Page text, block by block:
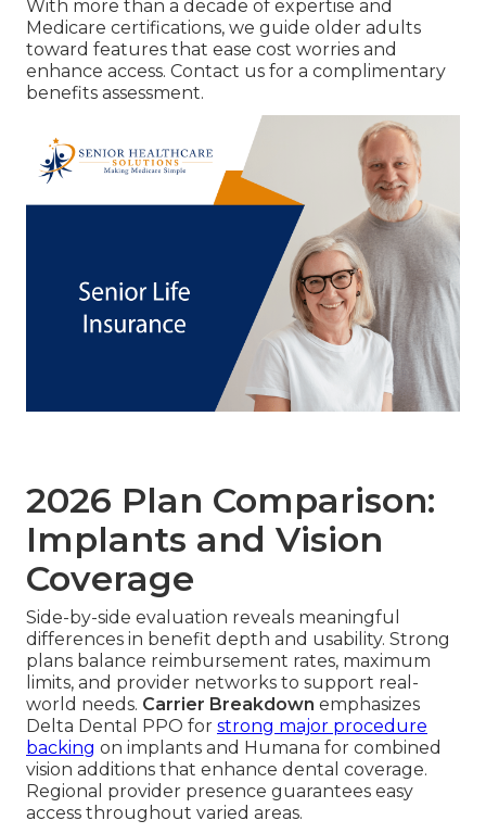
With more than a decade of expertise and
Medicare certifications, we guide older adults
toward features that ease cost worries and
enhance access. Contact us for a complimentary
benefits assessment.
2026 Plan Comparison:
Implants and Vision
Coverage
Side-by-side evaluation reveals meaningful
differences in benefit depth and usability. Strong
plans balance reimbursement rates, maximum
limits, and provider networks to support real-
world needs. Carrier Breakdown emphasizes
Delta Dental PPO for strong major procedure
backing on implants and Humana for combined
vision additions that enhance dental coverage.
Regional provider presence guarantees easy
access throughout varied areas.